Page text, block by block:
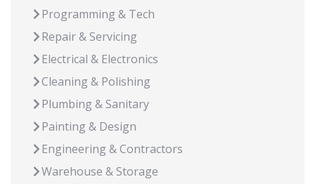
Programming & Tech
Repair & Servicing
Electrical & Electronics
Cleaning & Polishing
Plumbing & Sanitary
Painting & Design
Engineering & Contractors
Warehouse & Storage